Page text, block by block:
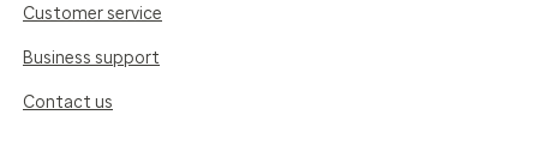
Customer service
Business support
Contact us